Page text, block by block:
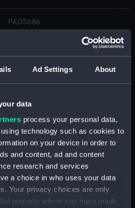
Ad Settings About
data
process your personal data,
technology such as cookies to
on your device in order to
and content, ad and content
research and services
a choice in who uses your data
Your privacy choices are only
property where you have made
PAD5686
Etching
Not on display
Gudin;Pardinel
Courrier; Hasard